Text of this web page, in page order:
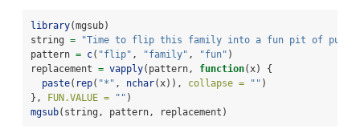
library(mgsub)
string =
"Time to flip this family into a fun pit of
pattern = c( "flip" , "family" , "fun" )
replacement = vapply(pattern, function(x) {
paste( rep( "*" , nchar(x)), collapse = "" )
},
FUN.VALUE = "" )
mgsub(string, pattern, replacement)